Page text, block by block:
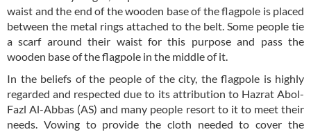
waist and the end of the wooden base of the flagpole is placed
between the metal rings attached to the belt. Some people tie
a scarf around their waist for this purpose and pass the
wooden base of the flagpole in the middle of it.
In the beliefs of the people of the city, the flagpole is highly
regarded and respected due to its attribution to Hazrat Abol-
Fazl Al-Abbas (AS) and many people resort to it to meet their
needs. Vowing to provide the cloth needed to cover the